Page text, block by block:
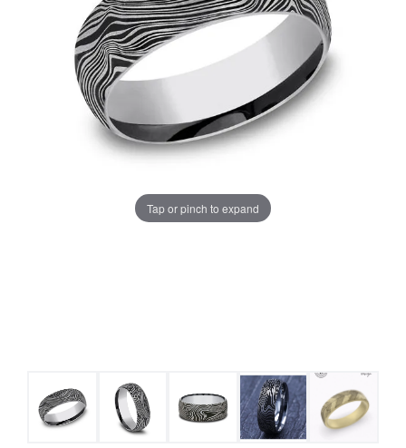
Tap or pinch to expand